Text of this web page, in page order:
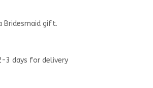
Bridesmaid gift.
3 days for delivery